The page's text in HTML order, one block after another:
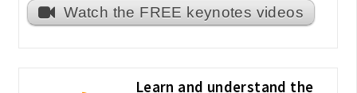
Watch the FREE keynotes videos
Learn and understand the